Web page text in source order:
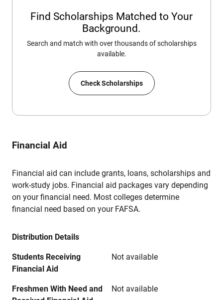
Find Scholarships Matched to Your
Background.
Search and match with over thousands of scholarships
available.
Check Scholarships
Financial Aid
Financial aid can include grants, loans, scholarships and
work-study jobs. Financial aid packages vary depending
on your financial need. Most colleges determine
financial need based on your FAFSA.
Distribution Details
Students Receiving
Financial Aid
Not available
Freshmen With Need and
Not available